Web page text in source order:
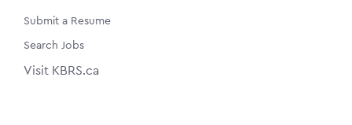
Submit a Resume
Search Jobs
Visit KBRS.ca